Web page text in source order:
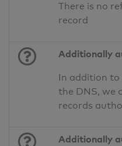
There is no
record
Additionally
In addition to
the DNS, we
records
Additionally